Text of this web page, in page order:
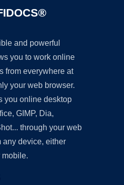
and powerful
you to work online
from everywhere at
your web browser.
you online desktop
GIMP, Dia,
through your web
any device, either
mobile.